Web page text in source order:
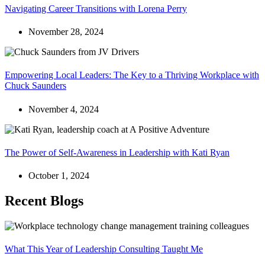
Navigating Career Transitions with Lorena Perry
November 28, 2024
Empowering Local Leaders: The Key to a Thriving Workplace with
Chuck Saunders
November 4, 2024
The Power of Self-Awareness in Leadership with Kati Ryan
October 1, 2024
Recent Blogs
What This Year of Leadership Consulting Taught Me